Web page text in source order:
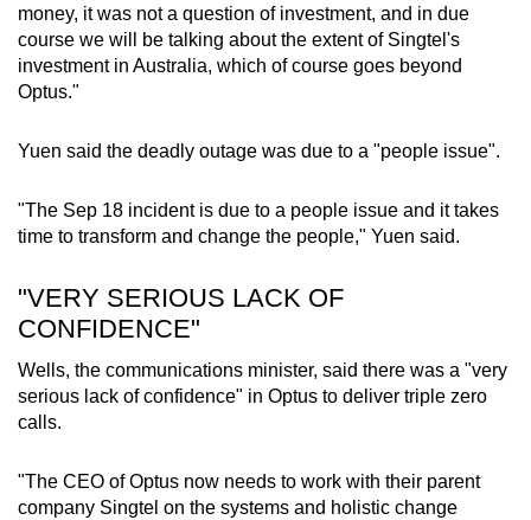
money, it was not a question of investment, and in due
course we will be talking about the extent of Singtel's
investment in Australia, which of course goes beyond
Optus."
Yuen said the deadly outage was due to a "people issue".
"The Sep 18 incident is due to a people issue and it takes
time to transform and change the people," Yuen said.
"VERY SERIOUS LACK OF
CONFIDENCE"
Wells, the communications minister, said there was a "very
serious lack of confidence" in Optus to deliver triple zero
calls.
"The CEO of Optus now needs to work with their parent
company Singtel on the systems and holistic change